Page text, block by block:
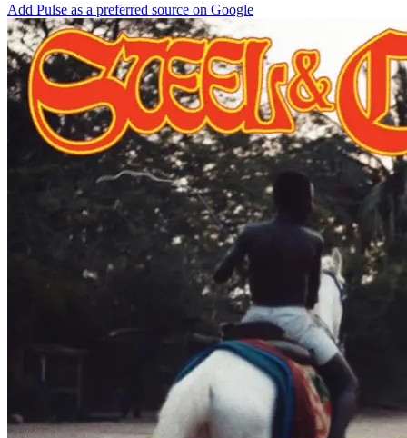
Add Pulse as a preferred source on Google